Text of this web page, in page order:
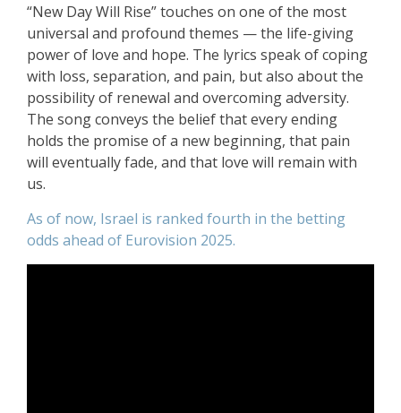
“New Day Will Rise” touches on one of the most
universal and profound themes — the life-giving
power of love and hope. The lyrics speak of coping
with loss, separation, and pain, but also about the
possibility of renewal and overcoming adversity.
The song conveys the belief that every ending
holds the promise of a new beginning, that pain
will eventually fade, and that love will remain with
us.
As of now, Israel is ranked fourth in the betting
odds ahead of Eurovision 2025.